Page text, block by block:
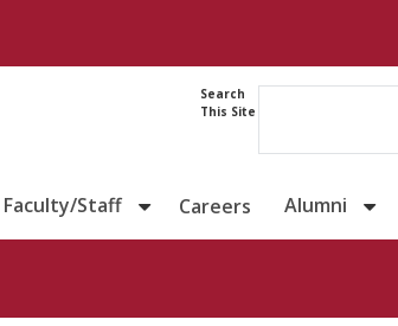
Search
This Site
Faculty/Staff Careers Alumni